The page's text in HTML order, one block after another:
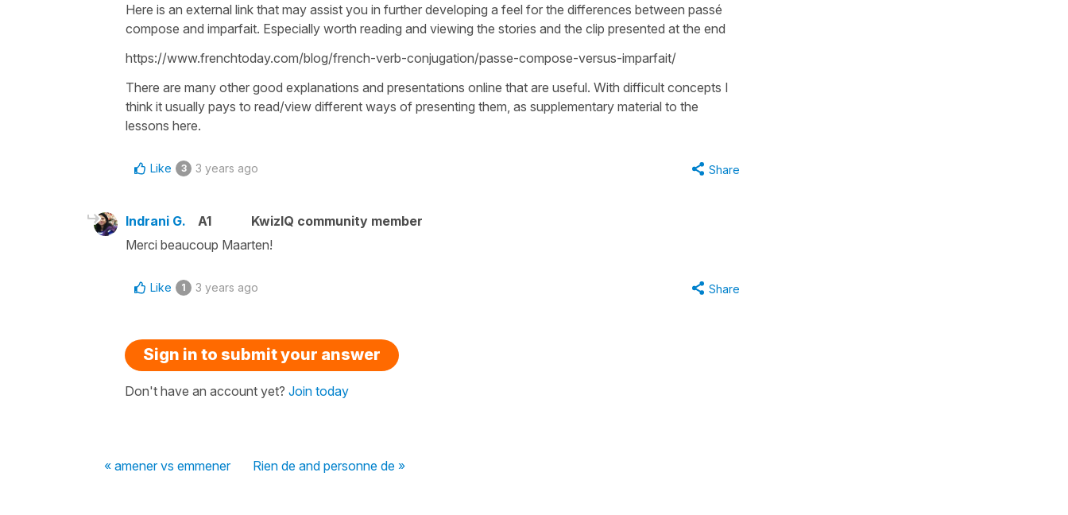
Here is an external link that may assist you in further developing a feel for the differences between passé
compose and imparfait. Especially worth reading and viewing the stories and the clip presented at the end
https://www.frenchtoday.com/blog/french-verb-conjugation/passe-compose-versus-imparfait/
There are many other good explanations and presentations online that are useful. With difficult concepts I
think it usually pays to read/view different ways of presenting them, as supplementary material to the
lessons here.
Like 3 3 years ago Share
Indrani G. A1
KwizIQ community member
Merci beaucoup Maarten!
Like 1 3 years ago Share
Sign in to submit your answer
Don't have an account yet? Join today
« amener vs emmener Rien de and personne de »